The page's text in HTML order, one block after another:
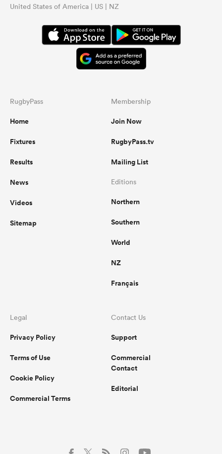
United States of America | US | NZ
RugbyPass
Home
Fixtures
Results
News
Videos
Sitemap
Membership
Join Now
RugbyPass.tv
Mailing List
Editions
Northern
Southern
World
NZ
Français
Legal
Privacy Policy
Terms of Use
Cookie Policy
Commercial Terms
Contact Us
Support
Commercial
Contact
Editorial